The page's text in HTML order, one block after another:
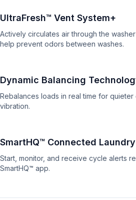
UltraFresh™ Vent System+
Actively circulates air through the
help prevent odors between washes.
Dynamic Balancing
Rebalances loads in real time for
vibration.
SmartHQ™ Connected Laundry
Start, monitor, and receive cycle alerts
SmartHQ™ app.